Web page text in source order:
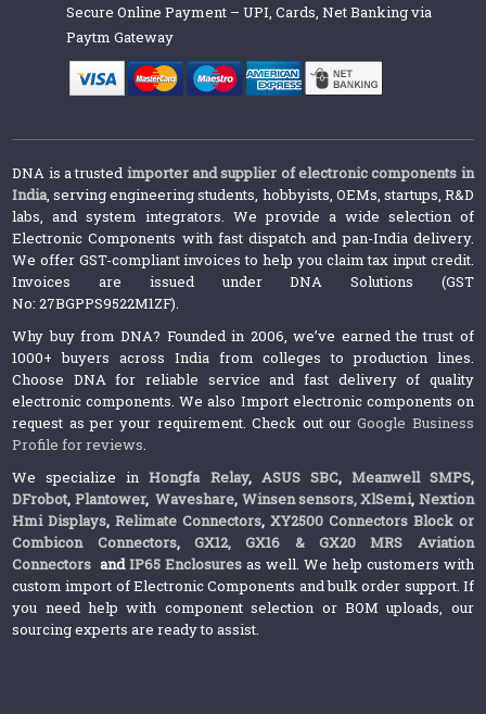
Secure Online Payment – UPI, Cards, Net Banking via
Paytm Gateway
DNA is a trusted importer and supplier of electronic components in
India, serving engineering students, hobbyists, OEMs, startups, R&D
labs, and system integrators. We provide a wide selection of
Electronic Components with fast dispatch and pan-India delivery.
We offer GST-compliant invoices to help you claim tax input credit.
Invoices are issued under DNA Solutions (GST
No: 27BGPPS9522M1ZF).
Why buy from DNA? Founded in 2006, we’ve earned the trust of
1000+ buyers across India from colleges to production lines.
Choose DNA for reliable service and fast delivery of quality
electronic components. We also Import electronic components on
request as per your requirement. Check out ourGoogle Business
Profile for reviews.
We specialize inHongfa Relay, ASUS SBC, Meanwell SMPS,
DFrobot, Plantower,Waveshare, Winsen sensors,XlSemi, Nextion
Hmi Displays,Relimate Connectors,XY2500 Connectors Block or
Combicon Connectors, GX12, GX16 & GX20 MRS Aviation
Connectors andIP65 Enclosures as well. We help customers with
custom import of Electronic Components and bulk order support. If
you need help with component selection or BOM uploads, our
sourcing experts are ready to assist.